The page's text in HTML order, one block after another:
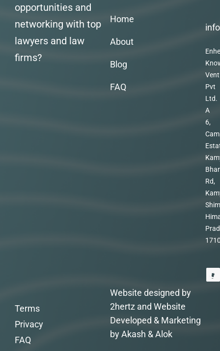
opportunities and
networking with top
lawyers and law
firms?
Home
About
Blog
FAQ
Pvt
Ltd.
A
6,
Rd,
Website designed by
2hertz and Website
Developed & Marketing
by Akash & Alok
Terms
Privacy
FAQ